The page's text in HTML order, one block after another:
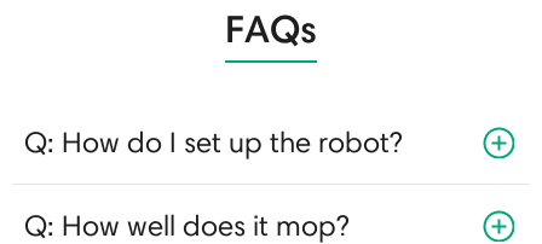
FAQs
Q: How do I set up the robot?
Q: How well does it mop?